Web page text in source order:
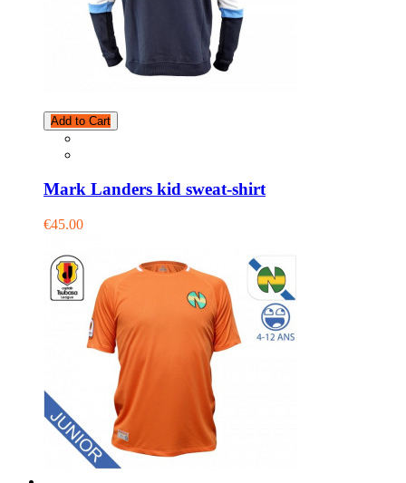
Add to Cart
Mark Landers kid sweat-shirt
€45.00